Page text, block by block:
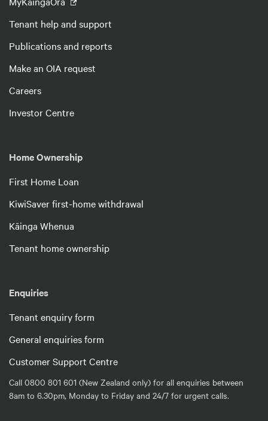
Tenant help and support
Publications and reports
Make an OIA request
Careers
Investor Centre
Home Ownership
First Home Loan
KiwiSaver first-home withdrawal
Kāinga Whenua
Tenant home ownership
Enquiries
Tenant enquiry form
General enquiries form
Customer Support Centre
Call 0800 801 601 (New Zealand only) for all enquiries between
8am to 6.30pm, Monday to Friday and 24/7 for urgent calls.